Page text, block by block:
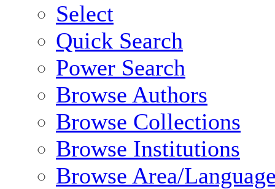
Select
Quick Search
Power Search
Browse Authors
Browse Collections
Browse Institutions
Browse Area/